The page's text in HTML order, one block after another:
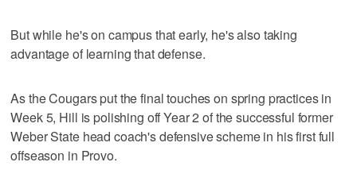
But while he's on campus that early, he's also taking
advantage of learning that defense.
As the Cougars put the final touches on spring practices in
Week 5, Hill is polishing off Year 2 of the successful former
Weber State head coach's defensive scheme in his first full
offseason in Provo.